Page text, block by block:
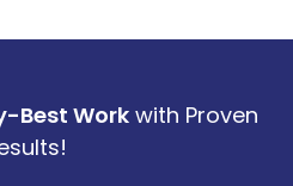
Best Workwith Proven